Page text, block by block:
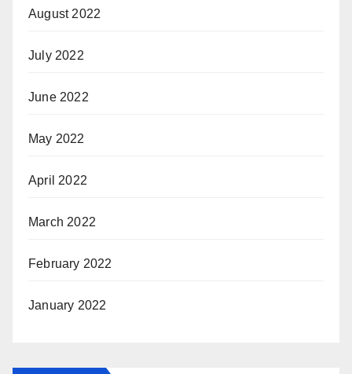
August 2022
July 2022
June 2022
May 2022
April 2022
March 2022
February 2022
January 2022